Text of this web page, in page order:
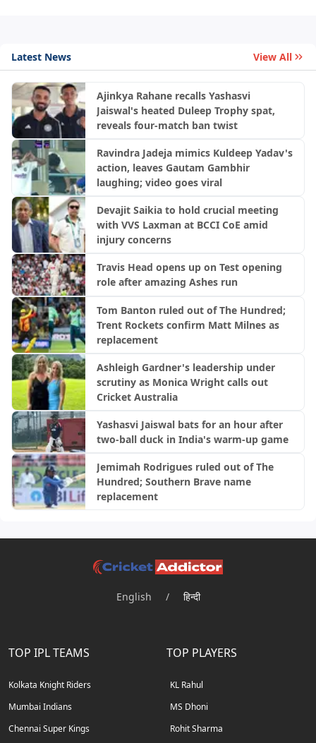
Latest News View All
Ajinkya Rahane recalls Yashasvi
Jaiswal's heated Duleep Trophy spat,
reveals four-match ban twist
Ravindra Jadeja mimics Kuldeep Yadav's
action, leaves Gautam Gambhir
laughing; video goes viral
Devajit Saikia to hold crucial meeting
with VVS Laxman at BCCI CoE amid
injury concerns
Travis Head opens up on Test opening
role after amazing Ashes run
Tom Banton ruled out of The Hundred;
Trent Rockets confirm Matt Milnes as
replacement
Ashleigh Gardner's leadership under
scrutiny as Monica Wright calls out
Cricket Australia
Yashasvi Jaiswal bats for an hour after
two-ball duck in India's warm-up game
Jemimah Rodrigues ruled out of The
Hundred; Southern Brave name
replacement
English / हिन्दी
TOP IPL TEAMS
Kolkata Knight Riders
Mumbai Indians
Chennai Super Kings
TOP PLAYERS
KL Rahul
MS Dhoni
Rohit Sharma